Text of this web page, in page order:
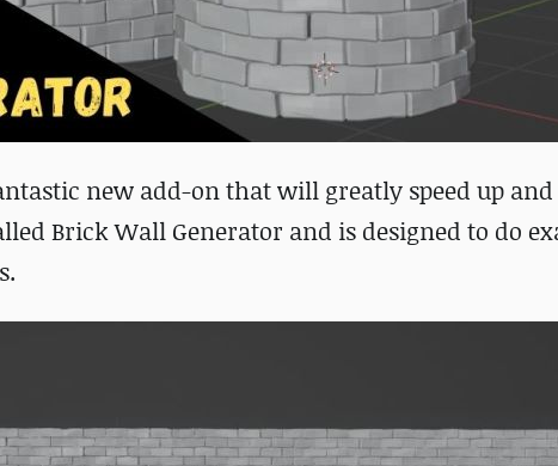
new add-on that will greatly speed up
Brick Wall Generator and is designed to do